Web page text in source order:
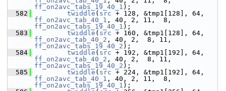
ff_on2avc_tabs_19_40_1 );
  582
twiddle ( src
ff_on2avc_tab_40_1
ff_on2avc_tabs_19_40_1 );
  583
twiddle ( src
ff_on2avc_tab_40_2
ff_on2avc_tabs_19_40_2 );
  584
twiddle ( src
ff_on2avc_tab_40_2
ff_on2avc_tabs_19_40_2 );
  585
twiddle ( src
ff_on2avc_tab_40_1
ff_on2avc_tabs_19_40_1 );